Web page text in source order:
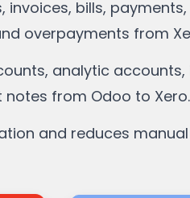
bills,
overpayments from
analytic accounts,
from Odoo to Xero.
and reduces